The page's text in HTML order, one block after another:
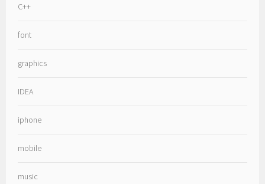
C++
font
graphics
IDEA
iphone
mobile
music